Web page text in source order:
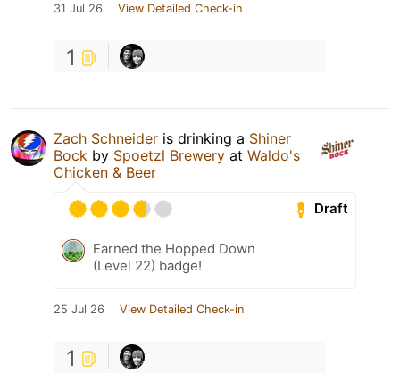
31 Jul 26 View Detailed Check-in
1
Zach Schneider is drinking a Shiner
Bock by Spoetzl Brewery at Waldo's
Chicken & Beer
Draft
Earned the Hopped Down
(Level 22) badge!
25 Jul 26 View Detailed Check-in
1